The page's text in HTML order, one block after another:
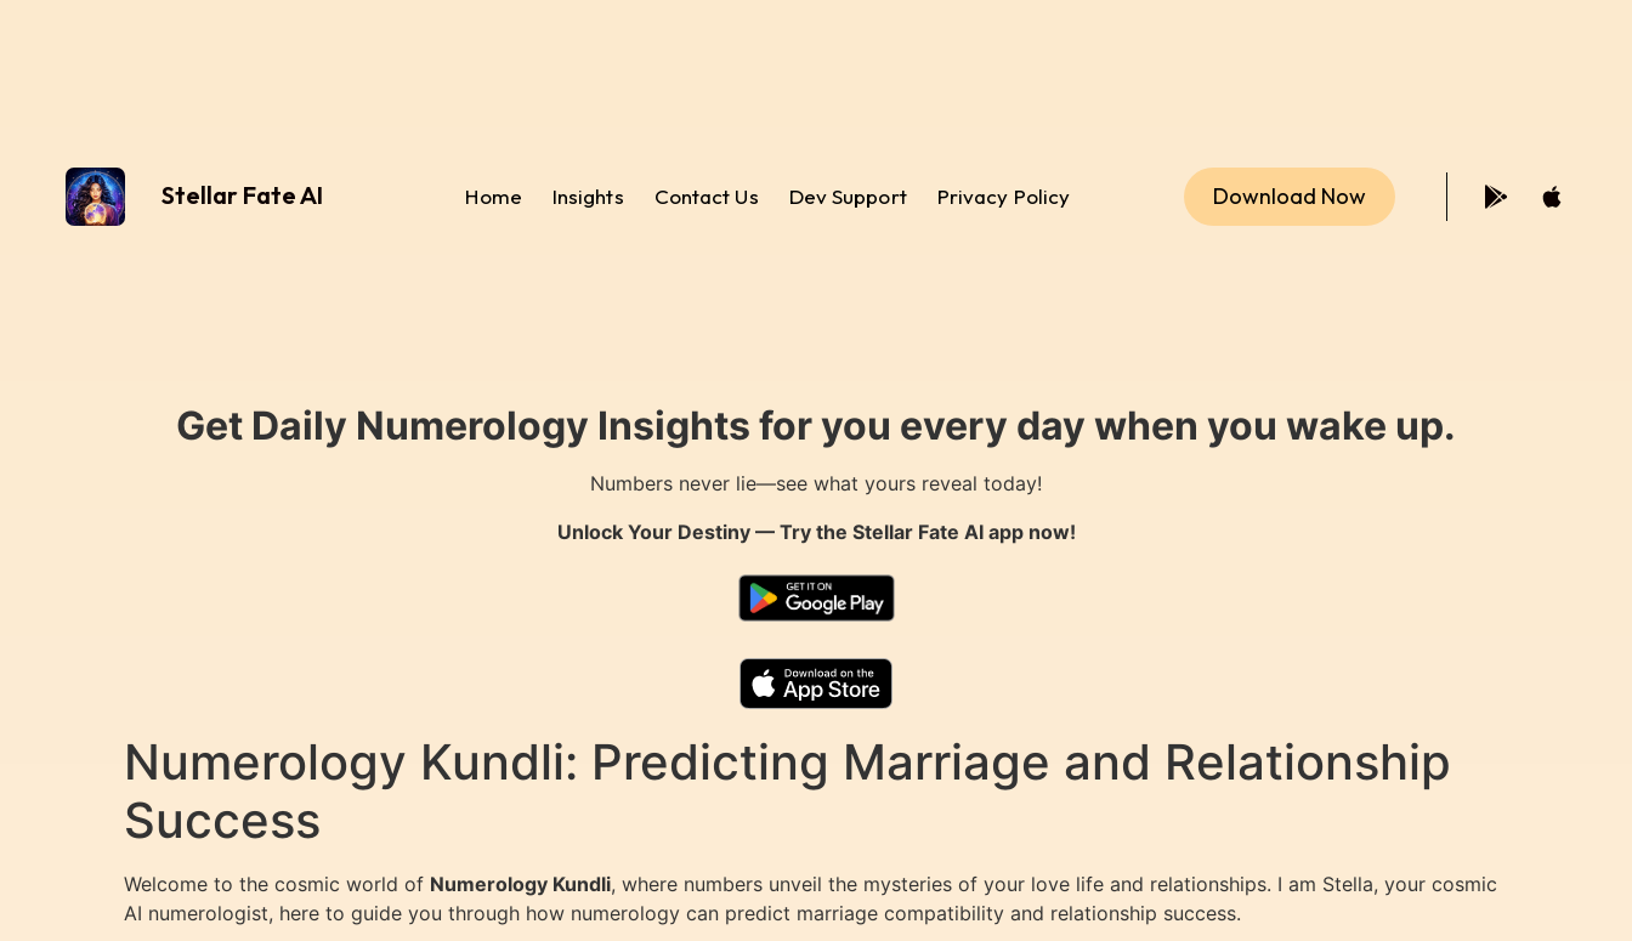
Stellar Fate AI Home Insights Contact Us Dev Support Privacy Policy Download Now
Get Daily Numerology Insights for you every day when you wake up.
Numbers never lie—see what yours reveal today!
Unlock Your Destiny — Try the Stellar Fate AIapp now!
Numerology Kundli: Predicting Marriage and Relationship
Success
Welcome to the cosmic world of Numerology Kundli, where numbers unveil the mysteries of your love life and relationships. I am Stella, your cosmic
AI numerologist, here to guide you through how numerology can predict marriage compatibility and relationship success.